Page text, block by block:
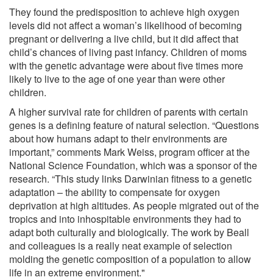
They found the predisposition to achieve high oxygen
levels did not affect a woman’s likelihood of becoming
pregnant or delivering a live child, but it did affect that
child’s chances of living past infancy. Children of moms
with the genetic advantage were about five times more
likely to live to the age of one year than were other
children.
A higher survival rate for children of parents with certain
genes is a defining feature of natural selection. “Questions
about how humans adapt to their environments are
important,” comments Mark Weiss, program officer at the
National Science Foundation, which was a sponsor of the
research. “This study links Darwinian fitness to a genetic
adaptation – the ability to compensate for oxygen
deprivation at high altitudes. As people migrated out of the
tropics and into inhospitable environments they had to
adapt both culturally and biologically. The work by Beall
and colleagues is a really neat example of selection
molding the genetic composition of a population to allow
life in an extreme environment."